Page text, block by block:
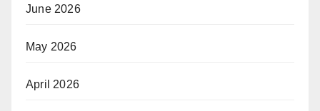
June 2026
May 2026
April 2026